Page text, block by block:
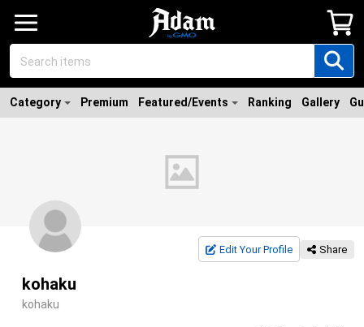
Category Premium Featured/Events Ranking Gallery
Edit Your Profile Share
kohaku
kohaku